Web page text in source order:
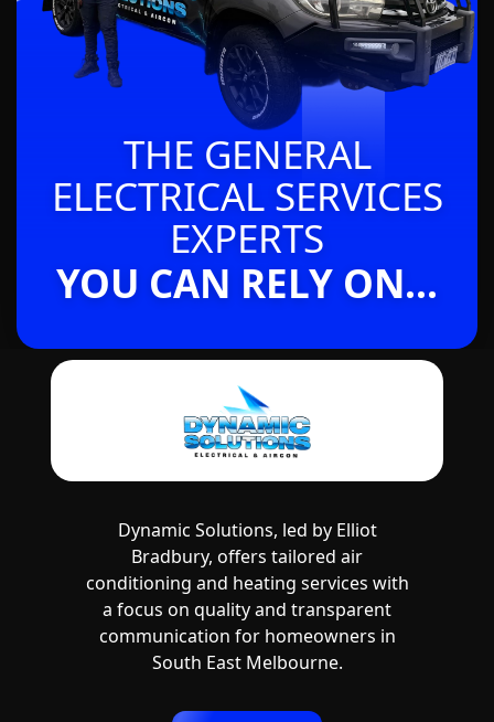
THE GENERAL
ELECTRICAL SERVICES
EXPERTS
YOU CAN RELY ON...
Dynamic Solutions, led by Elliot
Bradbury, offers tailored air
conditioning and heating services with
a focus on quality and transparent
communication for homeowners in
South East Melbourne.